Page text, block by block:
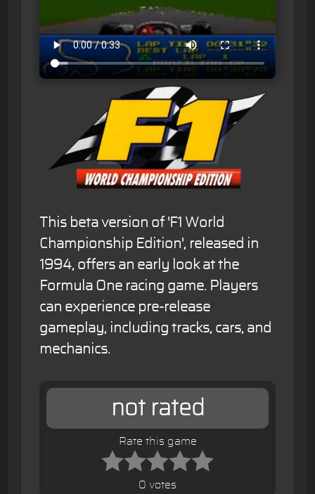
This beta version of 'F1 World
Championship Edition', released in
1994, offers an early look at the
Formula One racing game. Players
can experience pre-release
gameplay, including tracks, cars, and
mechanics.
not rated
Rate this game
0 votes